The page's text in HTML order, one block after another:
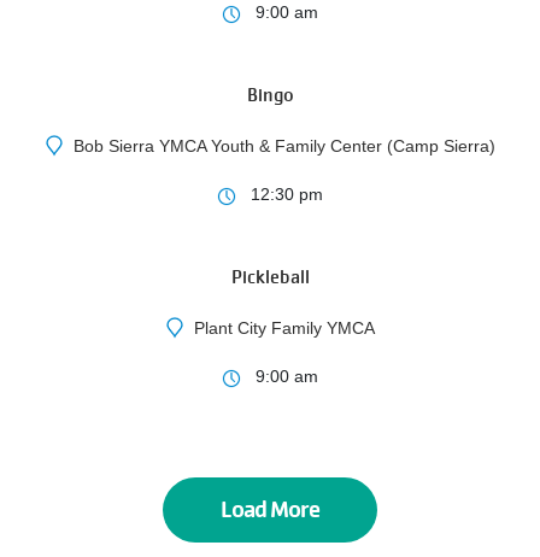
9:00 am
Bingo
Bob Sierra YMCA Youth & Family Center (Camp Sierra)
12:30 pm
Pickleball
Plant City Family YMCA
9:00 am
Load More